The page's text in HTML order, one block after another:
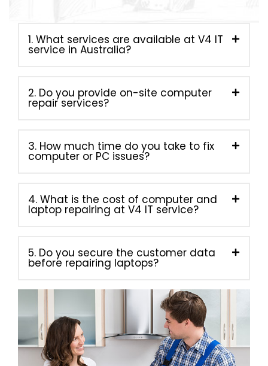
1. What services are available at V4 IT
service in Australia?
2. Do you provide on-site computer
repair services?
3. How much time do you take to fix
computer or PC issues?
4. What is the cost of computer and
laptop repairing at V4 IT service?
5. Do you secure the customer data
before repairing laptops?